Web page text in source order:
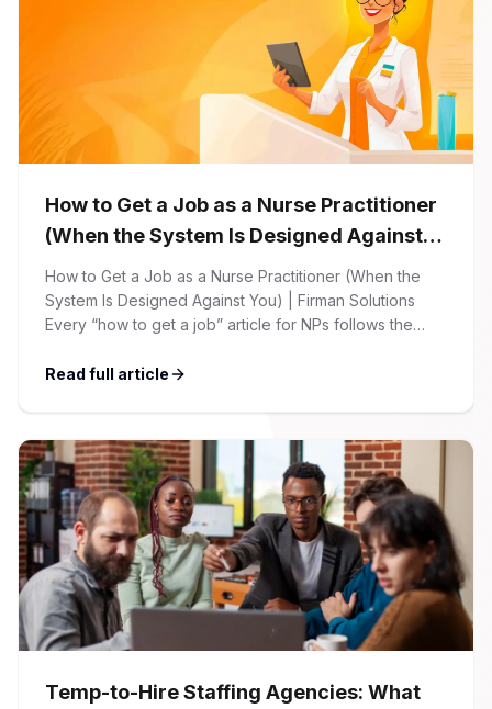
How to Get a Job as a Nurse Practitioner
(When the System Is Designed Against
You)
How to Get a Job as a Nurse Practitioner (When the
System Is Designed Against You) | Firman Solutions
Every “how to get a job” article for NPs follows the
Nail the interview. Negotiate your salary. This is not that
Read full article
Temp-to-Hire Staffing Agencies: What